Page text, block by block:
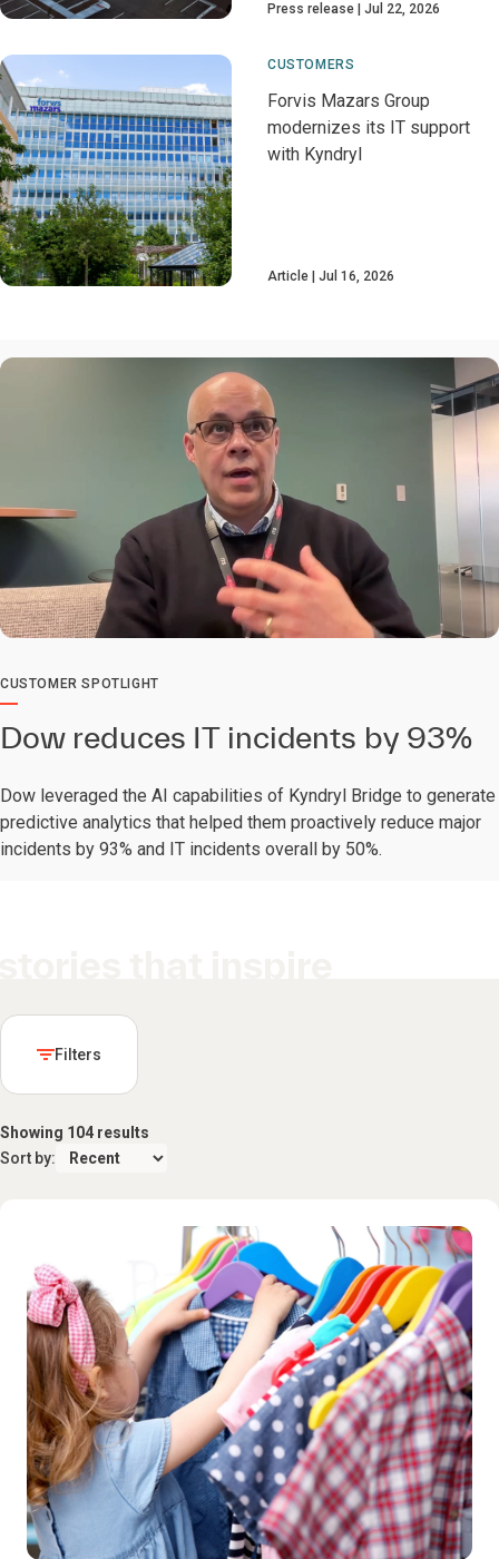
Press release Jul 22, 2026
CUSTOMERS
Forvis Mazars Group
modernizes its IT support
with Kyndryl
Article Jul 16, 2026
0:00 / 2:30
CUSTOMER SPOTLIGHT
Dow reduces IT incidents by 93%
Dow leveraged the AI capabilities of Kyndryl Bridge to generate
predictive analytics that helped them proactively reduce major
incidents by 93% and IT incidents overall by 50%.
Filters
Showing 104 results
Sort by: